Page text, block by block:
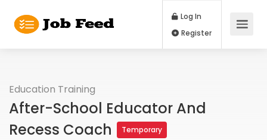
Log In
Education Training
After-School Educator And
Recess Coach
Temporary